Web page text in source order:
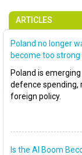
ARTICLES
Poland no longer
become too
Poland is
defence spending,
foreign policy.
Is the AI Boom